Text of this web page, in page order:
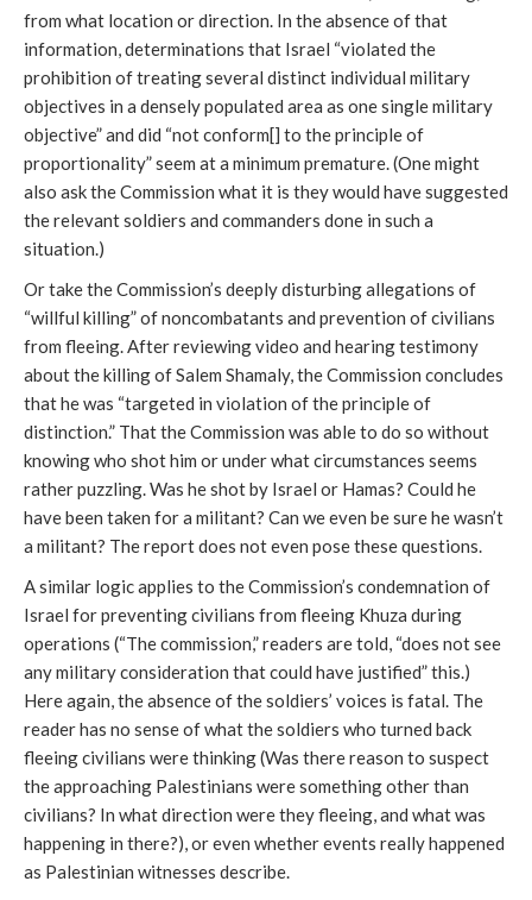
from what location or direction. In the absence of that
information, determinations that Israel “violated the
prohibition of treating several distinct individual military
objectives in a densely populated area as one single military
objective” and did “not conform[] to the principle of
proportionality” seem at a minimum premature. (One might
also ask the Commission what it is they would have suggested
the relevant soldiers and commanders done in such a
situation.)
Or take the Commission’s deeply disturbing allegations of
“willful killing” of noncombatants and prevention of civilians
from fleeing. After reviewing video and hearing testimony
about the killing of Salem Shamaly, the Commission concludes
that he was “targeted in violation of the principle of
distinction.” That the Commission was able to do so without
knowing who shot him or under what circumstances seems
rather puzzling. Was he shot by Israel or Hamas? Could he
have been taken for a militant? Can we even be sure he wasn’t
a militant? The report does not even pose these questions.
A similar logic applies to the Commission’s condemnation of
Israel for preventing civilians from fleeing Khuza during
operations (“The commission,” readers are told, “does not see
any military consideration that could have justified” this.)
Here again, the absence of the soldiers’ voices is fatal. The
reader has no sense of what the soldiers who turned back
fleeing civilians were thinking (Was there reason to suspect
the approaching Palestinians were something other than
civilians? In what direction were they fleeing, and what was
happening in there?), or even whether events really happened
as Palestinian witnesses describe.